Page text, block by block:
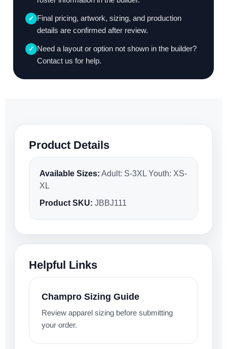
✓ Final pricing, artwork, sizing, and production
details are confirmed after review.
✓ Need a layout or option not shown in the builder?
Contact us for help.
Product Details
Available Sizes: Adult: S-3XL Youth: XS-
XL
Product SKU: JBBJ111
Helpful Links
Champro Sizing Guide
Review apparel sizing before submitting
your order.